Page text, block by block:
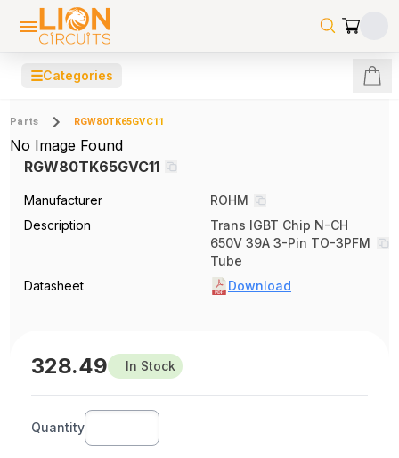
☰Categories
Parts RGW80TK65GVC11
No Image Found
RGW80TK65GVC11
Manufacturer
ROHM
Description
Trans IGBT Chip N-CH
650V 39A 3-Pin TO-3PFM
Tube
Datasheet
Download
328.49 In Stock
Quantity